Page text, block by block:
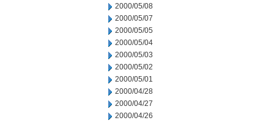
2000/05/08
2000/05/07
2000/05/05
2000/05/04
2000/05/03
2000/05/02
2000/05/01
2000/04/28
2000/04/27
2000/04/26